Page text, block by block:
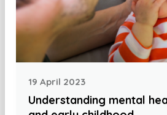
19 April 2023
Understanding mental